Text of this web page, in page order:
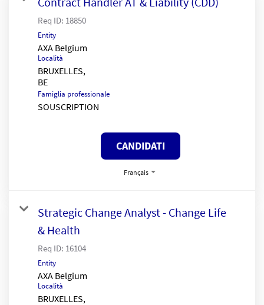
Req ID: 18850
Entity
AXA Belgium
Località
BRUXELLES,
Famiglia professionale
SOUSCRIPTION
CANDIDATI
Français
Strategic Change Analyst - Change Life
& Health
Req ID: 16104
Entity
AXA Belgium
Località
BRUXELLES,